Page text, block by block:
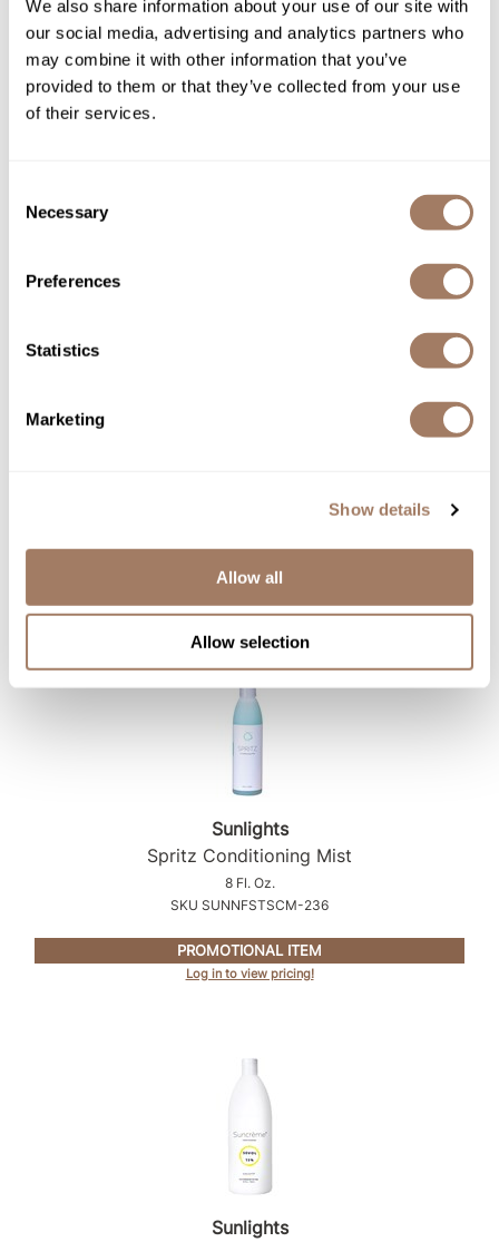
We also share information about your use of our site with
our social media, advertising and analytics partners who
may combine it with other information that you’ve
provided to them or that they’ve collected from your use
of their services.
Selection
Necessary
Preferences
Statistics
Marketing
Show details
Allow all
Allow selection
Sunlights
Rosé Rose Hip + Pomegranate Lightweight
Shampoo
SKU SUNNFSTSAFS-104
PROMOTIONAL ITEM
Log in to view pricing!
Sunlights
Spritz Conditioning Mist
8 Fl. Oz.
SKU SUNNFSTSCM-236
PROMOTIONAL ITEM
Log in to view pricing!
Sunlights